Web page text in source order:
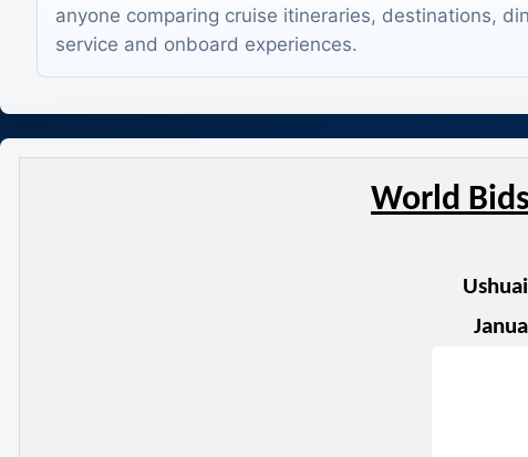
anyone comparing cruise itineraries, destinations,
service and onboard experiences.
World